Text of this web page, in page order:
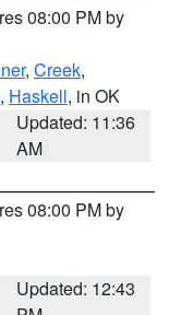
08:00 PM by
, Creek,
, Haskell, in OK
Updated: 11:36
AM
08:00 PM by
Updated: 12:43